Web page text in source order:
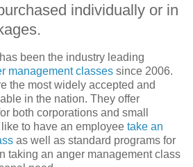
individually or in
been the industry leading
management classes since 2006.
the most widely accepted and
in the nation. They offer
both corporations and small
to have an employee take an
as well as standard programs for
taking an anger management class